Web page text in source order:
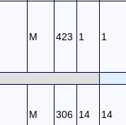
M 423 1 1
M 306 14 14